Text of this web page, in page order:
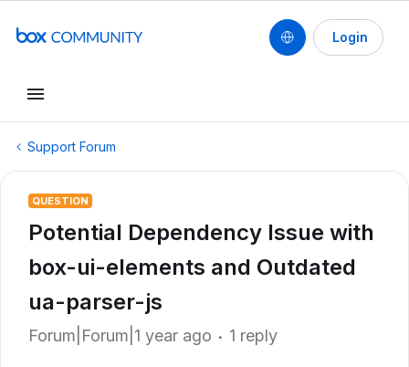
Login
Support Forum
QUESTION
Potential Dependency Issue with
box-ui-elements and Outdated
ua-parser-js
Forum|Forum|1 year ago 1 reply